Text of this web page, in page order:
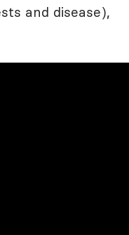
and disease),